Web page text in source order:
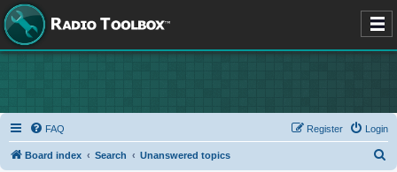
FAQ Login
Register
Board index Search Unanswered topics